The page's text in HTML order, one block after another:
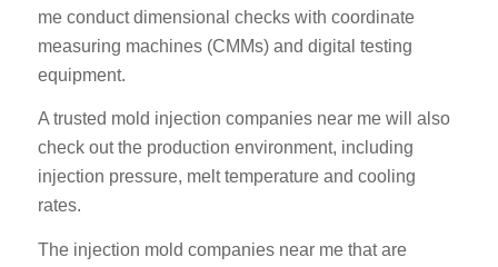
me conduct dimensional checks with coordinate
measuring machines (CMMs) and digital testing
equipment.
A trusted mold injection companies near me will also
check out the production environment, including
injection pressure, melt temperature and cooling
rates.
The injection mold companies near me that are